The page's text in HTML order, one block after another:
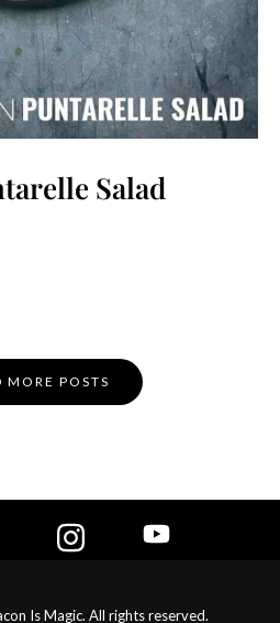
Salad
MORE POSTS
Is Magic. All rights reserved.